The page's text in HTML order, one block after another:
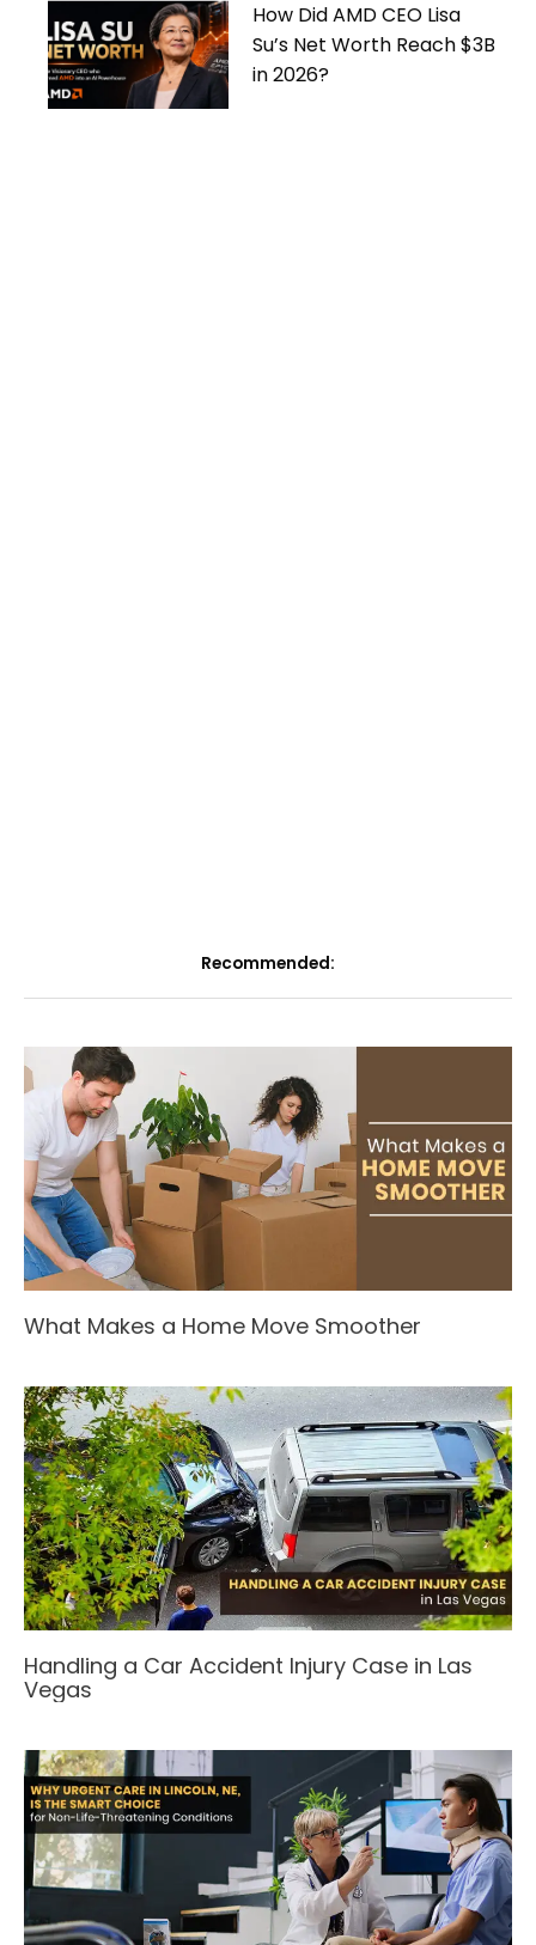
How Did AMD CEO Lisa
Su’s Net Worth Reach $3B
in 2026?
Recommended:
What Makes a Home Move Smoother
Handling a Car Accident Injury Case in Las
Vegas